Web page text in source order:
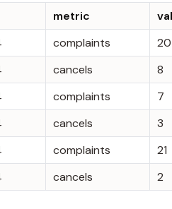
metric
complaints 20
cancels 8
complaints 7
cancels 3
complaints 21
cancels 2